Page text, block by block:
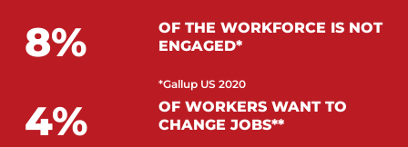
8
OF THE WORKFORCE IS NOT
ENGAGED*
*Gallup US 2020
4
OF WORKERS WANT TO
CHANGE JOBS**